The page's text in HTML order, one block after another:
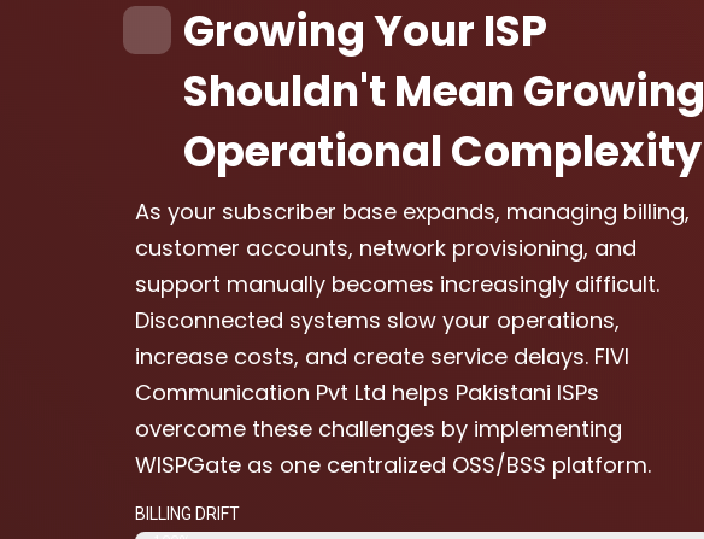
Growing Your ISP
Shouldn't Mean Growing
Operational Complexity
As your subscriber base expands, managing billing,
customer accounts, network provisioning, and
support manually becomes increasingly difficult.
Disconnected systems slow your operations,
increase costs, and create service delays. FIVI
Communication Pvt Ltd helps Pakistani ISPs
overcome these challenges by implementing
WISPGate as one centralized OSS/BSS platform.
BILLING DRIFT